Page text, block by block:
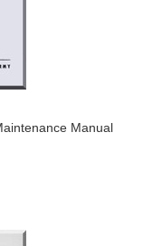
Manual